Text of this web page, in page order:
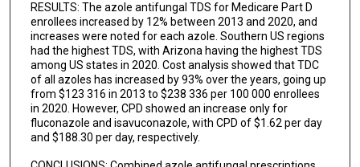
RESULTS: The azole antifungal TDS for Medicare Part D
enrollees increased by 12% between 2013 and 2020, and
increases were noted for each azole. Southern US regions
had the highest TDS, with Arizona having the highest TDS
among US states in 2020. Cost analysis showed that TDC
of all azoles has increased by 93% over the years, going up
from $123 316 in 2013 to $238 336 per 100 000 enrollees
in 2020. However, CPD showed an increase only for
fluconazole and isavuconazole, with CPD of $1.62 per day
and $188.30 per day, respectively.